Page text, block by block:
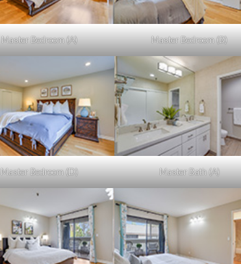
Master Bedroom (A) Master Bedroom (B)
Master Bedroom (D) Master Bath (A)